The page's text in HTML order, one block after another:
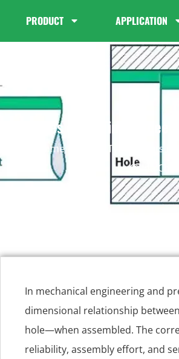
PRODUCT APPLICATION
Types of Fits in
Home
Types of Fits
Ida Chan
In mechanical engineering and
dimensional relationship
hole—when assembled. The
reliability, assembly effort, and